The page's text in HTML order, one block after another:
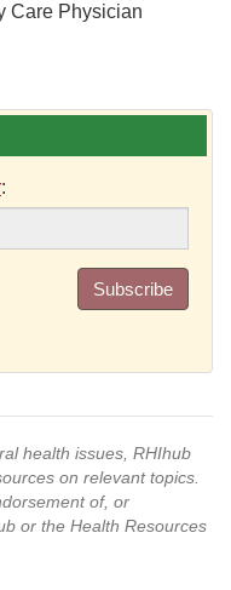
Care Physician
:
Subscribe
health issues, RHIhub
on relevant topics.
of, or
or the Health Resources